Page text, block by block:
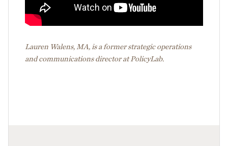
Lauren Walens, MA, is a former strategic operations
and communications director at PolicyLab.